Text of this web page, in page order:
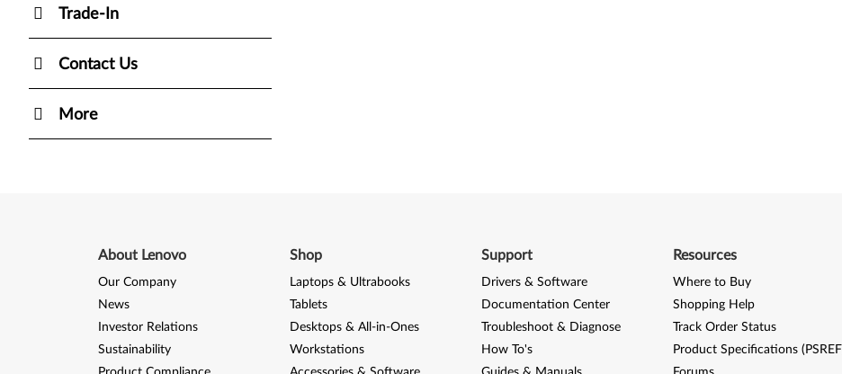
Trade-In
Contact Us
More
About Lenovo
Our Company
News
Investor Relations
Sustainability
Shop
Laptops & Ultrabooks
Tablets
Desktops & All-in-Ones
Workstations
Support
Drivers & Software
Documentation Center
Troubleshoot & Diagnose
How To's
Resources
Where to Buy
Shopping Help
Track Order Status
Product Specifications